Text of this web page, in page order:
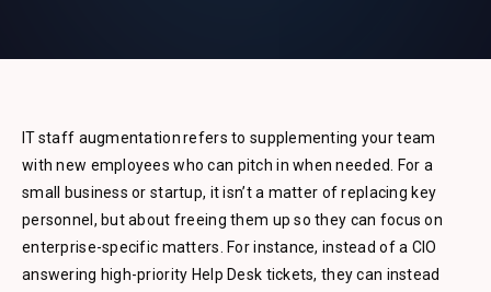
IT staff augmentation refers to supplementing your team
with new employees who can pitch in when needed. For a
small business or startup, it isn’t a matter of replacing key
personnel, but about freeing them up so they can focus on
enterprise-specific matters. For instance, instead of a CIO
answering high-priority Help Desk tickets, they can instead